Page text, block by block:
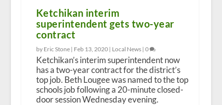
Ketchikan interim
superintendent gets two-year
contract
by Eric Stone | Feb 13, 2020| Local News| 0
Ketchikan’s interim superintendent now
has a two-year contract for the district’s
top job. Beth Lougee was named to the top
schools job following a 20-minute closed-
door session Wednesday evening.